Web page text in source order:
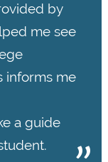
by
me see
informs me
a guide